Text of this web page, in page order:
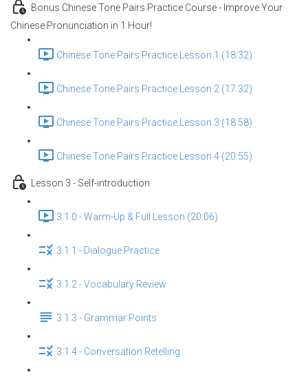
Bonus Chinese Tone Pairs Practice Course - Improve Your
Chinese Pronunciation in 1 Hour!
Chinese Tone Pairs Practice Lesson 1 (18:32)
Chinese Tone Pairs Practice Lesson 2 (17:32)
Chinese Tone Pairs Practice Lesson 3 (18:58)
Chinese Tone Pairs Practice Lesson 4 (20:55)
Lesson 3 - Self-introduction
3.1.0 - Warm-Up & Full Lesson (20:06)
3.1.1 - Dialogue Practice
3.1.2 - Vocabulary Review
3.1.3 - Grammar Points
3.1.4 - Conversation Retelling